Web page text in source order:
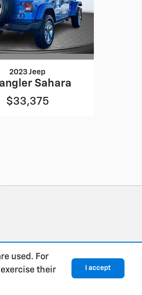
used. For
their
I accept
2023 Jeep
Sahara
$33,375